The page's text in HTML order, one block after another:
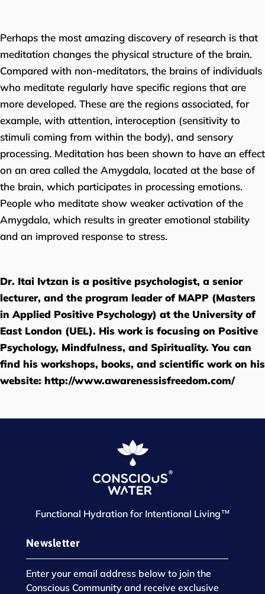
Perhaps the most amazing discovery of research is that
meditation changes the physical structure of the brain.
Compared with non-meditators, the brains of individuals
who meditate regularly have specific regions that are
more developed. These are the regions associated, for
example, with attention, interoception (sensitivity to
stimuli coming from within the body), and sensory
processing. Meditation has been shown to have an effect
on an area called the Amygdala, located at the base of
the brain, which participates in processing emotions.
People who meditate show weaker activation of the
Amygdala, which results in greater emotional stability
and an improved response to stress.
Dr. Itai Ivtzan is a positive psychologist, a senior
lecturer, and the program leader of MAPP (Masters
in Applied Positive Psychology) at the University of
East London (UEL). His work is focusing on Positive
Psychology, Mindfulness, and Spirituality. You can
find his workshops, books, and scientific work on his
website: http://www.awarenessisfreedom.com/
Functional Hydration for Intentional Living™
Newsletter
Enter your email address below to join the
Conscious Community and receive exclusive